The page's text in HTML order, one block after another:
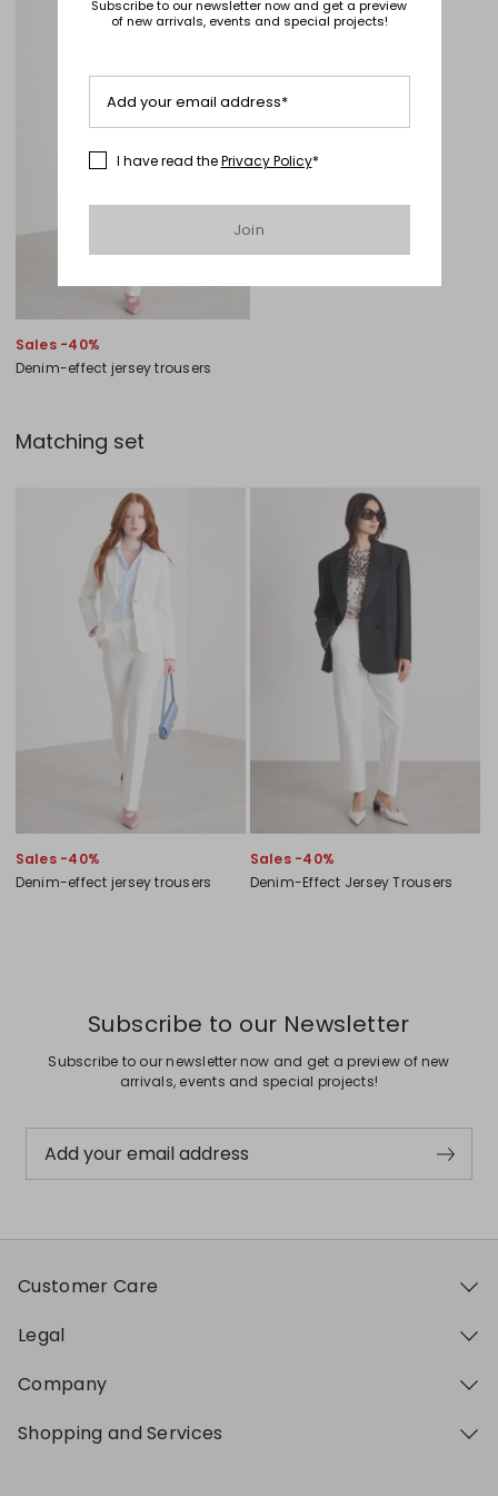
Sales -40%
Denim-effect jersey trousers
Matching set
Sales -40%
Denim-effect jersey trousers
Sales -40%
Denim-Effect Jersey Trousers
Subscribe to our Newsletter
Subscribe to our newsletter now and get a preview of new
arrivals, events and special projects!
Add your email address
Customer Care
Legal
Company
Shopping and Services
Subscribe to our newsletter now and get a preview
of new arrivals, events and special projects!
Add your email address*
I have read thePrivacy Policy*
Join